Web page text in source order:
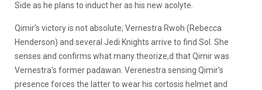
Side as he plans to induct her as his new acolyte.
Qimir’s victory is not absolute; Vernestra Rwoh (Rebecca
Henderson) and several Jedi Knights arrive to find Sol. She
senses and confirms what many theorize,d that Qimir was
Vernestra’s former padawan. Verenestra sensing Qimir’s
presence forces the latter to wear his cortosis helmet and